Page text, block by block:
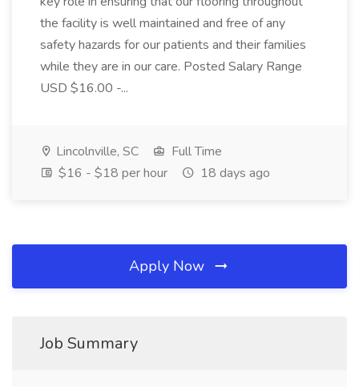
the facility is well maintained and free of any
safety hazards for our patients and their families
while they are in our care. Posted Salary Range
USD $16.00 -...
Lincolnville, SC
Full Time
$16 - $18 per hour
18 days ago
Apply Now
Job Summary